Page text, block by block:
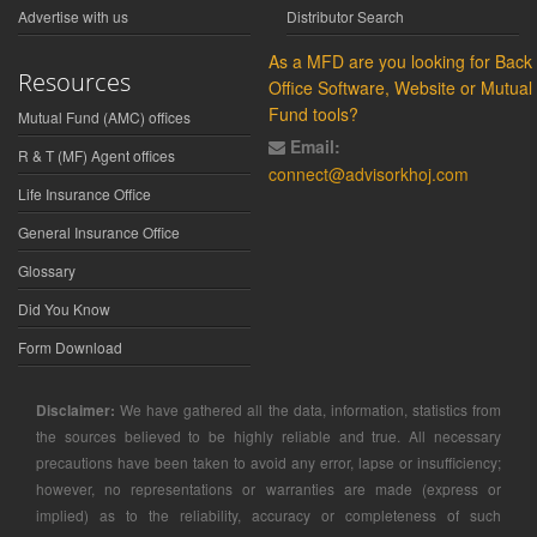
Advertise with us Distributor Search
Resources
Mutual Fund (AMC) offices
R & T (MF) Agent offices
Life Insurance Office
General Insurance Office
Glossary
Did You Know
Form Download
As a MFD are you looking for Back
Office Software, Website or Mutual
Fund tools?
Email:
connect@advisorkhoj.com
Disclaimer: We have gathered all the data, information, statistics from
the sources believed to be highly reliable and true. All necessary
precautions have been taken to avoid any error, lapse or insufficiency;
however, no representations or warranties are made (express or
implied) as to the reliability, accuracy or completeness of such